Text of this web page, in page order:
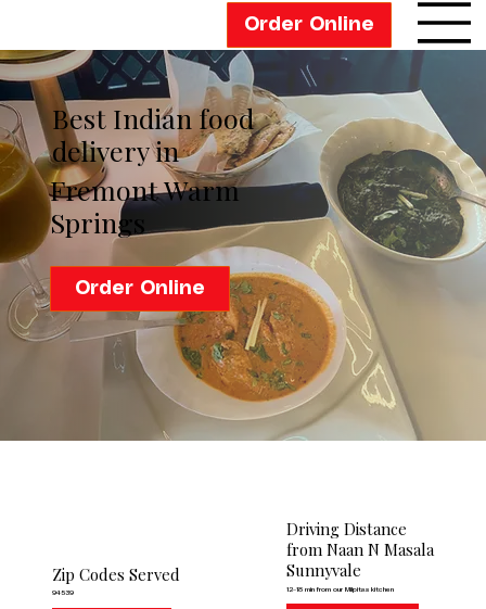
Best Indian food
delivery in
Fremont Warm
Springs
Order Online
Zip Codes Served
94539
Driving Distance
from Naan N Masala
Sunnyvale
12–18 min from our Milpitas kitchen
Order Online